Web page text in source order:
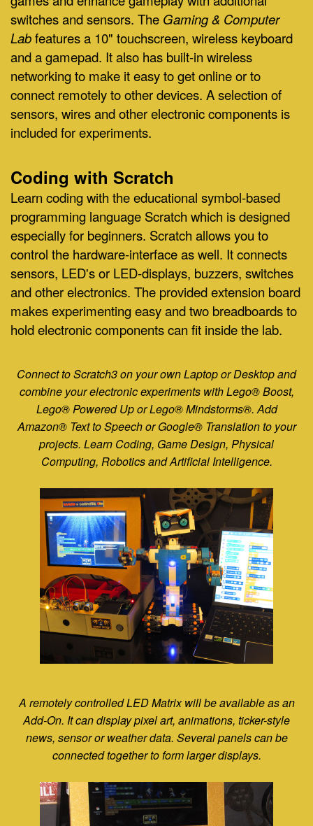
switches and sensors. The Gaming & Computer
Labfeatures a 10" touchscreen, wireless keyboard
and a gamepad. It also has built-in wireless
networking to make it easy to get online or to
connect remotely to other devices. A selection of
sensors, wires and other electronic components is
included for experiments.
Coding with Scratch
Learn coding with the educational symbol-based
programming language Scratch which is designed
especially for beginners. Scratch allows you to
control the hardware-interface as well. It connects
sensors, LED's or LED-displays, buzzers, switches
and other electronics. The provided extension board
makes experimenting easy and two breadboards to
hold electronic components can fit inside the lab.
Connect to Scratch3 on your own Laptop or Desktop and
combine your electronic experiments with Lego® Boost,
Lego® Powered Up or Lego® Mindstorms®. Add
Amazon® Text to Speech or Google® Translation to your
projects. Learn Coding, Game Design, Physical
Computing, Robotics and Artificial Intelligence.
A remotely controlled LED Matrix will be available as an
Add-On. It can display pixel art, animations, ticker-style
news, sensor or weather data. Several panels can be
connected together to form larger displays.